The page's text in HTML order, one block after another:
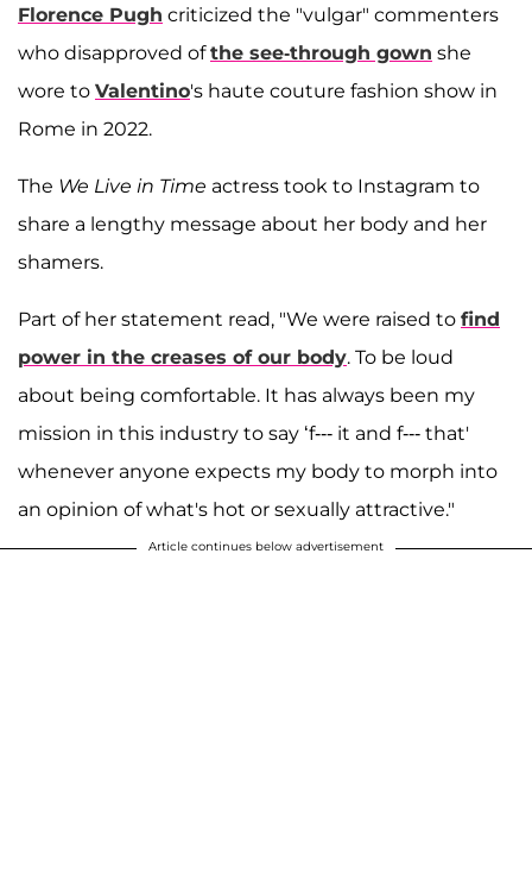
Florence Pugh criticized the "vulgar" commenters
who disapproved ofthe see-through gown she
wore to Valentino's haute couture fashion show in
Rome in 2022.
The We Live in Time actress took to Instagram to
share a lengthy message about her body and her
shamers.
Part of her statement read, "We were raised to find
power in the creases of our body. To be loud
about being comfortable. It has always been my
mission in this industry to say ‘f--- it and f--- that'
whenever anyone expects my body to morph into
an opinion of what's hot or sexually attractive."
Article continues below advertisement